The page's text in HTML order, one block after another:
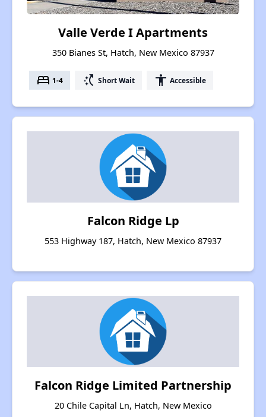
Valle Verde I Apartments
350 Bianes St, Hatch, New Mexico 87937
bed 1-4 switch_access_shortcut Short Wait accessibility Accessible
Falcon Ridge Lp
553 Highway 187, Hatch, New Mexico 87937
Falcon Ridge Limited Partnership
20 Chile Capital Ln, Hatch, New Mexico